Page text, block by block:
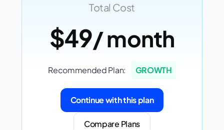
Total Cost
$49/ month
Recommended Plan: GROWTH
Continue with this plan
Compare Plans